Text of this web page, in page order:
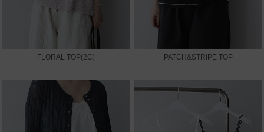
FLORAL TOP(2C) PATCH&STRIPE TOP